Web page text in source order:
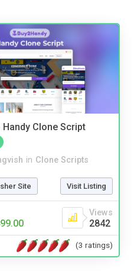
Handy Clone Script
in Clone Scripts
Site Visit Listing
Views
2842
(3 ratings)